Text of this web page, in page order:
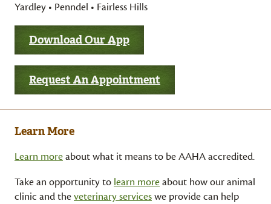
Yardley • Penndel • Fairless Hills
Download Our App
Request An Appointment
Learn More
Learn moreabout what it means to be AAHA accredited.
Take an opportunity to learn moreabout how our animal
clinic and theveterinary serviceswe provide can help